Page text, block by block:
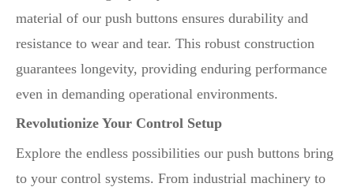
material of our push buttons ensures durability and
resistance to wear and tear. This robust construction
guarantees longevity, providing enduring performance
even in demanding operational environments.
Revolutionize Your Control Setup
Explore the endless possibilities our push buttons bring
to your control systems. From industrial machinery to